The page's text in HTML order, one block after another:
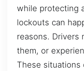
while protecting
lockouts can
reasons. Drivers
them, or
These situations